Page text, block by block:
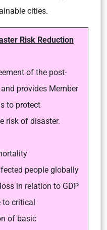
cities.
Risk Reduction
of the post-
provides Member
to protect
risk of disaster.
people globally
in relation to GDP
to critical
of basic